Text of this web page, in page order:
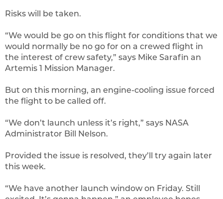
Risks will be taken.
“We would be go on this flight for conditions that we
would normally be no go for on a crewed flight in
the interest of crew safety,” says Mike Sarafin an
Artemis 1 Mission Manager.
But on this morning, an engine-cooling issue forced
the flight to be called off.
“We don’t launch unless it’s right,” says NASA
Administrator Bill Nelson.
Provided the issue is resolved, they’ll try again later
this week.
“We have another launch window on Friday. Still